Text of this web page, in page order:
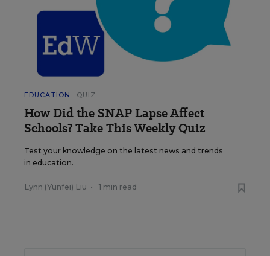
EDUCATION QUIZ
How Did the SNAP Lapse Affect
Schools? Take This Weekly Quiz
Test your knowledge on the latest news and trends
in education.
Lynn (Yunfei) Liu • 1 min read